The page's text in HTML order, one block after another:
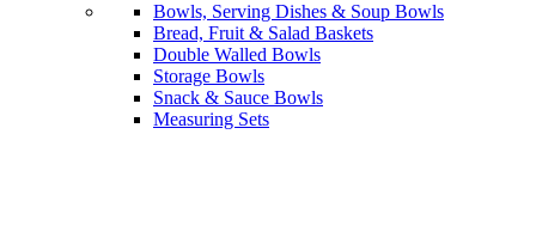
Bowls, Serving Dishes & Soup Bowls
Bread, Fruit & Salad Baskets
Double Walled Bowls
Storage Bowls
Snack & Sauce Bowls
Measuring Sets